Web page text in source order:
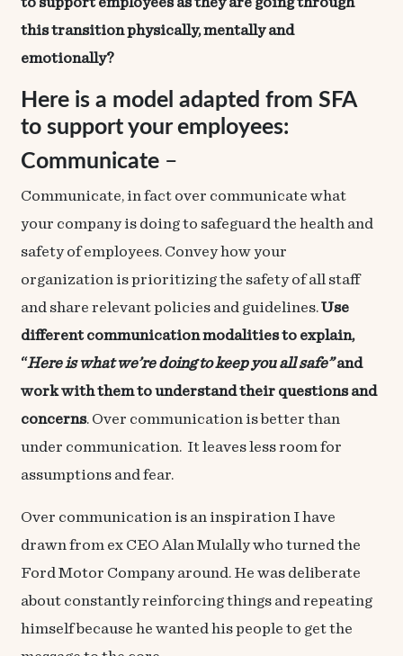
this transition physically, mentally and
emotionally?
Here is a model adapted fromSFA
to support your employees:
Communicate –
Communicate, in fact over communicate what
your company is doing to safeguard the health and
safety of employees. Convey how your
organization is prioritizing the safety of all staff
and share relevant policies and guidelines.Use
different communication modalities to explain,
“Here is what we’re doing to keep you all safe”and
work with them to understand their questions and
concerns. Over communication is better than
under communication. It leaves less room for
assumptions and fear.
Over communication is an inspiration I have
drawn from ex CEO Alan Mulally who turned the
Ford Motor Company around. He was deliberate
about constantly reinforcing things and repeating
himself because he wanted his people to get the